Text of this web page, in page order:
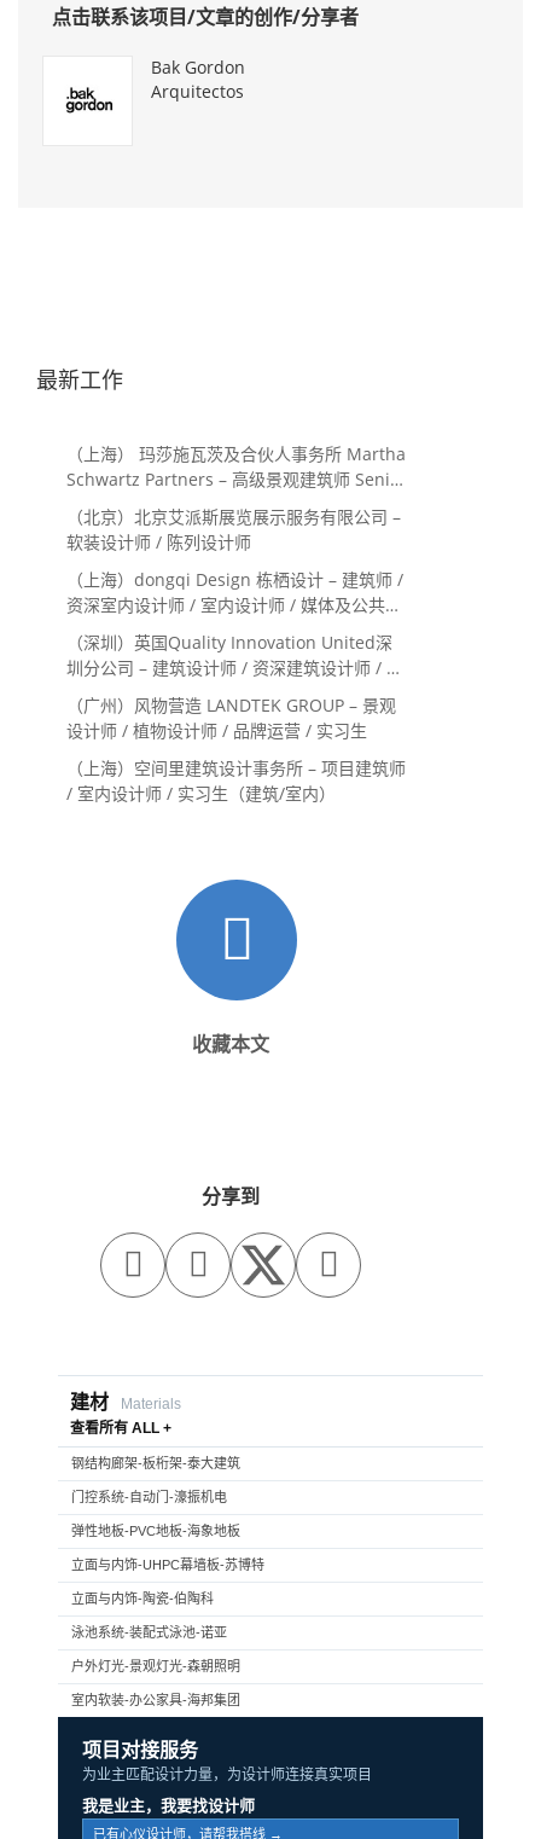
点击联系该项目/文章的创作/分享者
Bak Gordon
Arquitectos
最新工作
（上海） 玛莎施瓦茨及合伙人事务所 Martha
Schwartz Partners – 高级景观建筑师 Senior
Landscape Designer / 景观建筑师
Landscape Designer
（北京）北京艾派斯展览展示服务有限公司 –
软装设计师 / 陈列设计师
（上海）dongqi Design 栋栖设计 – 建筑师 /
资深室内设计师 / 室内设计师 / 媒体及公共关
系主管 / 设计实习生（常年招聘）
（深圳）英国Quality Innovation United深
圳分公司 – 建筑设计师 / 资深建筑设计师 / 室
内设计师 / 设计实习生
（广州）风物营造 LANDTEK GROUP – 景观
设计师 / 植物设计师 / 品牌运营 / 实习生
（上海）空间里建筑设计事务所 – 项目建筑师
/ 室内设计师 / 实习生（建筑/室内）
收藏本文
分享到
  
建材
Materials
查看所有 ALL +
钢结构廊架-板桁架-泰大建筑
门控系统-自动门-濠振机电
弹性地板-PVC地板-海象地板
立面与内饰-UHPC幕墙板-苏博特
立面与内饰-陶瓷-伯陶科
泳池系统-装配式泳池-诺亚
户外灯光-景观灯光-森朝照明
室内软装-办公家具-海邦集团
项目对接服务
为业主匹配设计力量，为设计师连接真实项目
我是业主，我要找设计师
已有心仪设计师，请帮我搭线 →